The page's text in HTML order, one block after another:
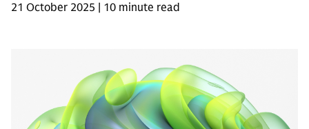
21 October 2025 | 10 minute read